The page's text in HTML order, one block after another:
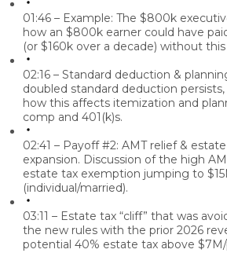
01:46 – Example: The $800k
how an $800k earner could have
(or $160k over a decade) without
02:16 – Standard deduction &
doubled standard deduction
how this affects itemization and
comp and 401(k)s.
02:41 – Payoff #2: AMT relief &
expansion. Discussion of the high
estate tax exemption jumping to
(individual/married).
03:11 – Estate tax “cliff” that was
the new rules with the prior 2026
potential 40% estate tax above